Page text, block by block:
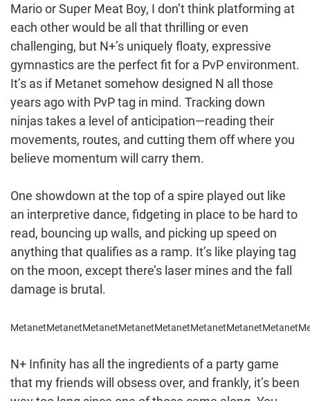
Mario or Super Meat Boy, I don’t think platforming at
each other would be all that thrilling or even
challenging, but N+’s uniquely floaty, expressive
gymnastics are the perfect fit for a PvP environment.
It’s as if Metanet somehow designed N all those
years ago with PvP tag in mind. Tracking down
ninjas takes a level of anticipation—reading their
movements, routes, and cutting them off where you
believe momentum will carry them.
One showdown at the top of a spire played out like
an interpretive dance, fidgeting in place to be hard to
read, bouncing up walls, and picking up speed on
anything that qualifies as a ramp. It’s like playing tag
on the moon, except there’s laser mines and the fall
damage is brutal.
MetanetMetanetMetanetMetanetMetanetMetanetMetanetMetanet
N+ Infinity has all the ingredients of a party game
that my friends will obsess over, and frankly, it’s been